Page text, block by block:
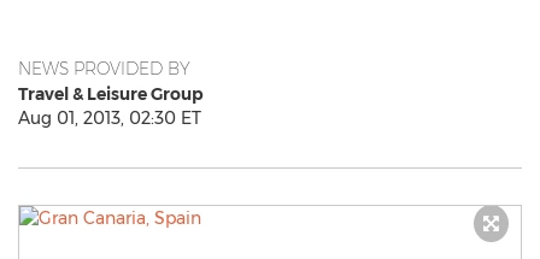
NEWS PROVIDED BY
Travel & Leisure Group
Aug 01, 2013, 02:30 ET